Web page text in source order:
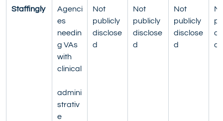
Staffingly
Agenci
es
needin
g VAs
with
clinical
admini
strativ
e
Not
publicly
disclose
d
Not
publicly
disclose
d
Not
publicly
disclose
d
d